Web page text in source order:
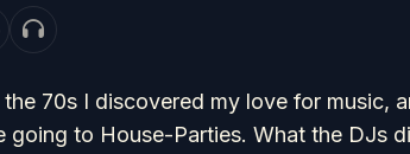
70s I discovered my love for music,
going to House-Parties. What the DJs